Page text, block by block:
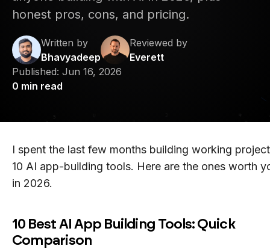
honest pros, cons, and pricing.
Written by
Bhavyadeep
Reviewed by
Everett
Published: Jun 16, 2026
0 min read
I spent the last few months building working
10 AI app-building tools. Here are the ones worth
in 2026.
10 Best AI App Building Tools: Quick
Comparison